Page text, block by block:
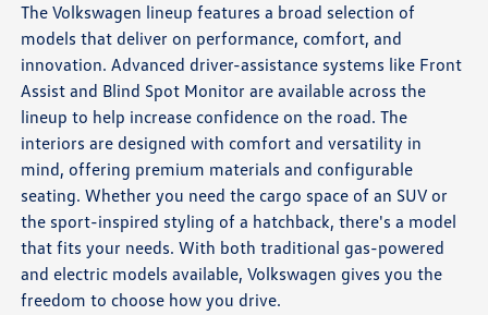
The Volkswagen lineup features a broad selection of
models that deliver on performance, comfort, and
innovation. Advanced driver-assistance systems like Front
Assist and Blind Spot Monitor are available across the
lineup to help increase confidence on the road. The
interiors are designed with comfort and versatility in
mind, offering premium materials and configurable
seating. Whether you need the cargo space of an SUV or
the sport-inspired styling of a hatchback, there's a model
that fits your needs. With both traditional gas-powered
and electric models available, Volkswagen gives you the
freedom to choose how you drive.